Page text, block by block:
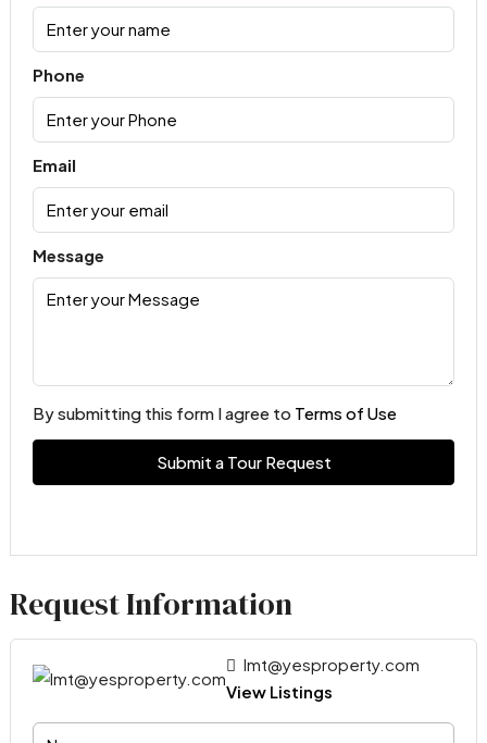
Phone
Email
Message
By submitting this form I agree to Terms of Use
Submit a Tour Request
Request Information
lmt@yesproperty.com
View Listings